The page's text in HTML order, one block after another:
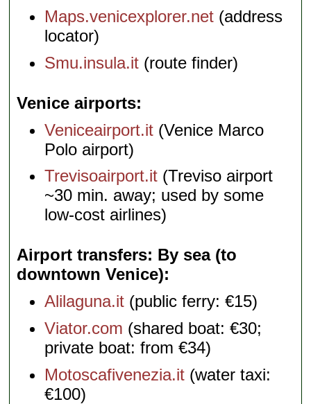
Maps.venicexplorer.net (address
locator)
Smu.insula.it (route finder)
Venice airports
Veniceairport.it (Venice Marco
Polo airport)
Trevisoairport.it (Treviso airport
~30 min. away; used by some
low-cost airlines)
Airport transfers: By sea (to
downtown Venice)
Alilaguna.it (public ferry: €15)
Viator.com (shared boat: €30;
private boat: from €34)
Motoscafivenezia.it (water taxi:
€100)